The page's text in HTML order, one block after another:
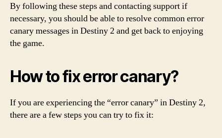
By following these steps and contacting support if
necessary, you should be able to resolve common error
canary messages in Destiny 2 and get back to enjoying
the game.
How to fix error canary?
If you are experiencing the “error canary” in Destiny 2,
there are a few steps you can try to fix it: